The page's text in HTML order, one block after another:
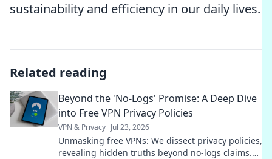
sustainability and efficiency in our daily lives.
Related reading
Beyond the 'No-Logs' Promise: A Deep Dive
into Free VPN Privacy Policies
VPN & Privacy Jul 23, 2026
Unmasking free VPNs: We dissect privacy policies,
revealing hidden truths beyond no-logs claims.